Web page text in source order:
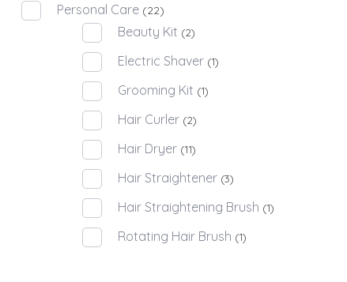
Personal Care (22)
Beauty Kit (2)
Electric Shaver (1)
Grooming Kit (1)
Hair Curler (2)
Hair Dryer (11)
Hair Straightener (3)
Hair Straightening Brush (1)
Rotating Hair Brush (1)